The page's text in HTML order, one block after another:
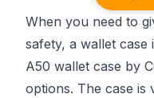
When you need to
safety, a wallet case
A50 wallet case by
options. The case is